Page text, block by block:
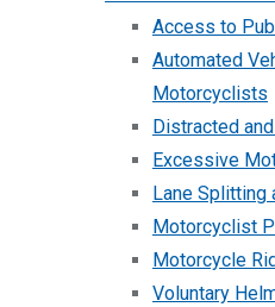
Access to
Automated
Motorcyclists
Distracted
Excessive
Lane Splitting
Motorcyclist
Motorcycle
Voluntary